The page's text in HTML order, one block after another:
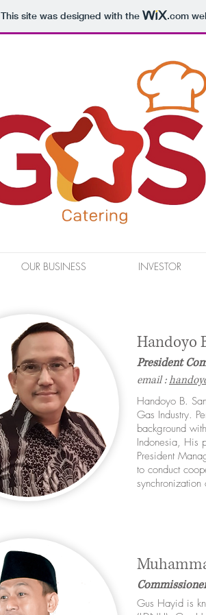
This site was designed with the .com
OUR BUSINESS INVESTOR
Handoyo
President
email :
Handoyo B.
Gas Industry.
background
Indonesia, His
President
to conduct
Gus Hayid is